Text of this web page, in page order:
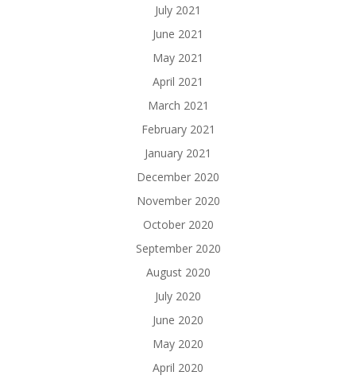
July 2021
June 2021
May 2021
April 2021
March 2021
February 2021
January 2021
December 2020
November 2020
October 2020
September 2020
August 2020
July 2020
June 2020
May 2020
April 2020